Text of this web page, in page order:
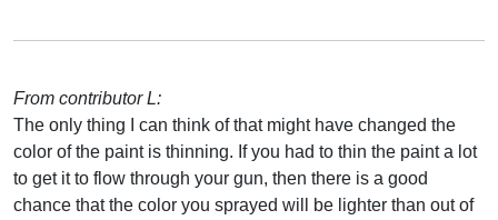
From contributor L:
The only thing I can think of that might have changed the
color of the paint is thinning. If you had to thin the paint a lot
to get it to flow through your gun, then there is a good
chance that the color you sprayed will be lighter than out of